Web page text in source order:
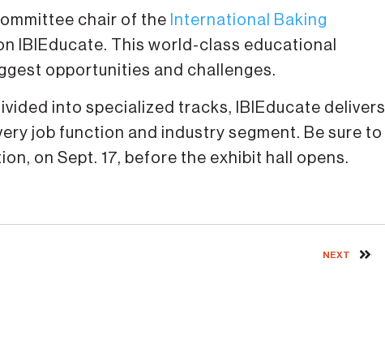
chair of the International Baking
IBIEducate. This world-class educational
opportunities and challenges.
into specialized tracks, IBIEducate delivers
job function and industry segment. Be sure to
on Sept. 17, before the exhibit hall opens.
NEXT